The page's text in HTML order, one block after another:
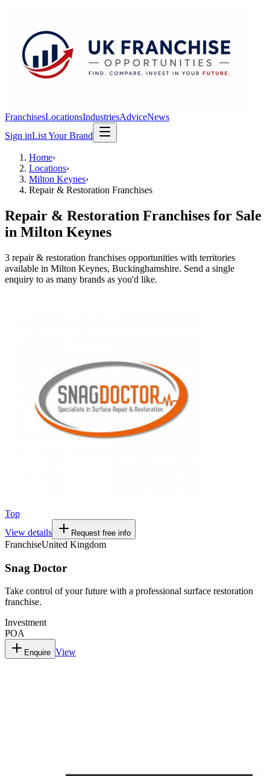
FranchisesLocationsIndustriesAdviceNews
Sign inList Your Brand
Home›
Locations›
Milton Keynes›
Repair & Restoration Franchises
Repair & Restoration Franchises for Sale
in Milton Keynes
3 repair & restoration franchises opportunities with territories
available in Milton Keynes, Buckinghamshire. Send a single
enquiry to as many brands as you'd like.
Top
View details
Request free info
FranchiseUnited Kingdom
Snag Doctor
Take control of your future with a professional surface restoration
franchise.
Investment
POA
Enquire View